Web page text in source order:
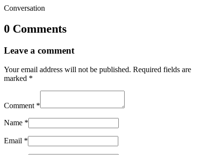
Conversation
0 Comments
Leave a comment
Your email address will not be published. Required fields are
marked *
Comment *
Name *
Email *